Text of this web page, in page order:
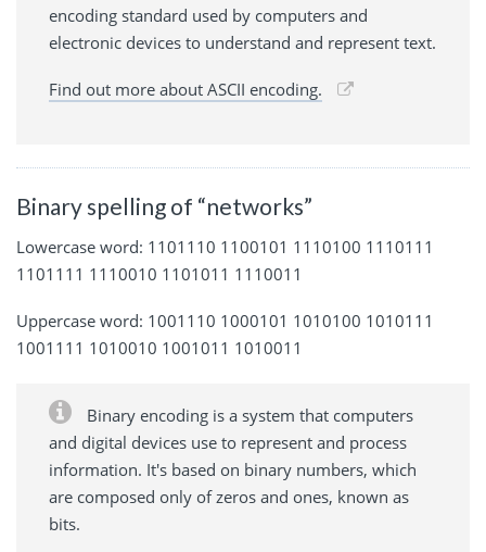
encoding standard used by computers and
electronic devices to understand and represent text.
Find out more about ASCII encoding.
Binary spelling of “networks”
Lowercase word: 1101110 1100101 1110100 1110111
1101111 1110010 1101011 1110011
Uppercase word: 1001110 1000101 1010100 1010111
1001111 1010010 1001011 1010011
Binary encoding is a system that computers
and digital devices use to represent and process
information. It's based on binary numbers, which
are composed only of zeros and ones, known as
bits.